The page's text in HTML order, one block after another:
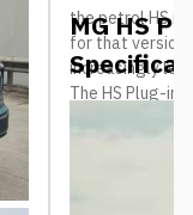
the petrol HS in
for that version
increasingly
The HS Plug-in
MG HS